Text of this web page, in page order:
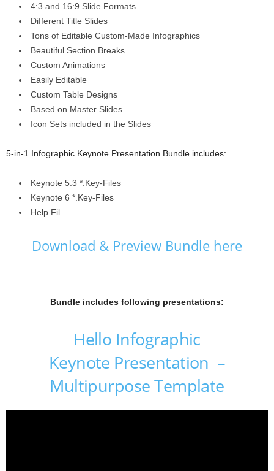
4:3 and 16:9 Slide Formats
Different Title Slides
Tons of Editable Custom-Made Infographics
Beautiful Section Breaks
Custom Animations
Easily Editable
Custom Table Designs
Based on Master Slides
Icon Sets included in the Slides
5-in-1 Infographic Keynote Presentation Bundle includes:
Keynote 5.3 *.Key-Files
Keynote 6 *.Key-Files
Help Fil
Download & Preview Bundle here
Bundle includes following presentations:
Hello Infographic
Keynote Presentation –
Multipurpose Template